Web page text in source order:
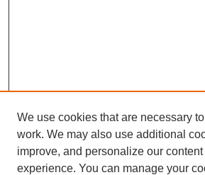
We use cookies that are necessary
work. We may also use additional
improve, and personalize our content
experience. You can manage your